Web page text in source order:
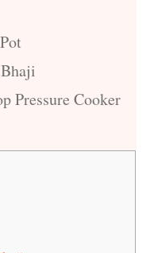
Pressure Cooker